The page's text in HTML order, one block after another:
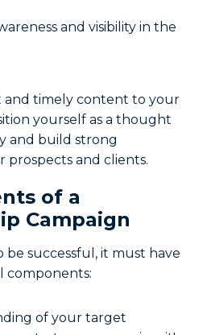
and visibility in the
and timely content to your
yourself as a thought
and build strong
prospects and clients.
of a
Campaign
be successful, it must have
components:
of your target